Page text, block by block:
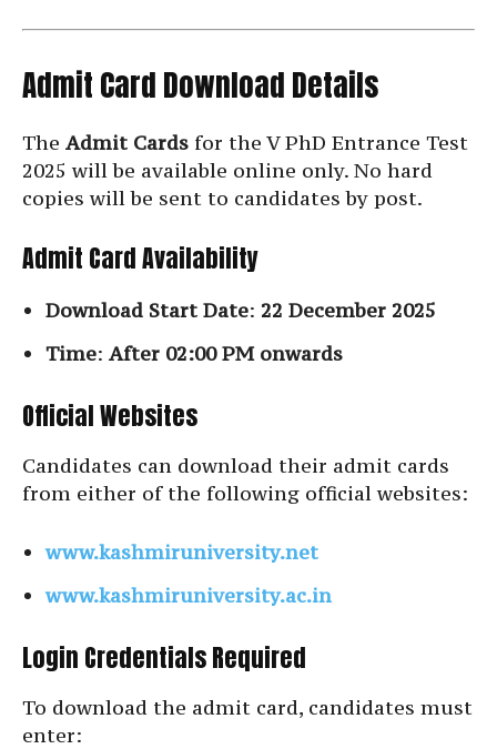
Admit Card Download Details
The Admit Cards for the V PhD Entrance Test
2025 will be available online only. No hard
copies will be sent to candidates by post.
Admit Card Availability
Download Start Date: 22 December 2025
Time: After 02:00 PM onwards
Official Websites
Candidates can download their admit cards
from either of the following official websites:
www.kashmiruniversity.net
www.kashmiruniversity.ac.in
Login Credentials Required
To download the admit card, candidates must
enter: